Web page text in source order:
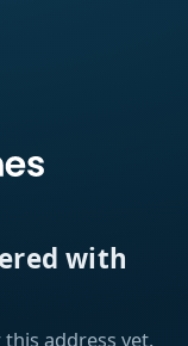
with
address yet.